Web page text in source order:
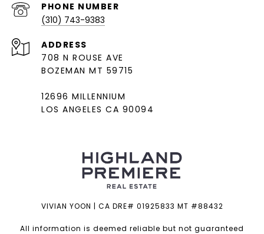
PHONE NUMBER
(310) 743-9383
ADDRESS
708 N ROUSE AVE
BOZEMAN MT 59715
12696 MILLENNIUM
LOS ANGELES CA 90094
VIVIAN YOON | CA DRE# 01925833 MT #88432
All information is deemed reliable but not guaranteed